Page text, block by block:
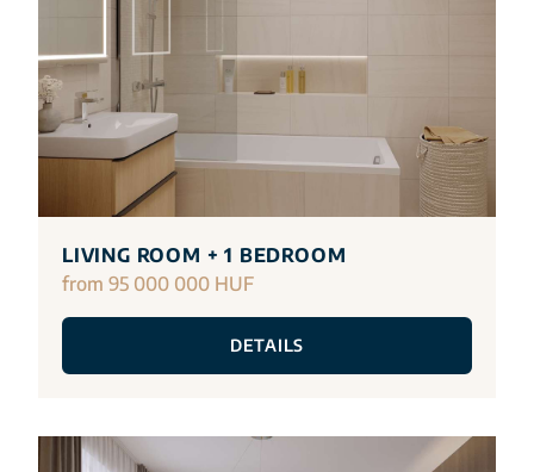
LIVING ROOM + 1 BEDROOM
from 95 000 000 HUF
DETAILS